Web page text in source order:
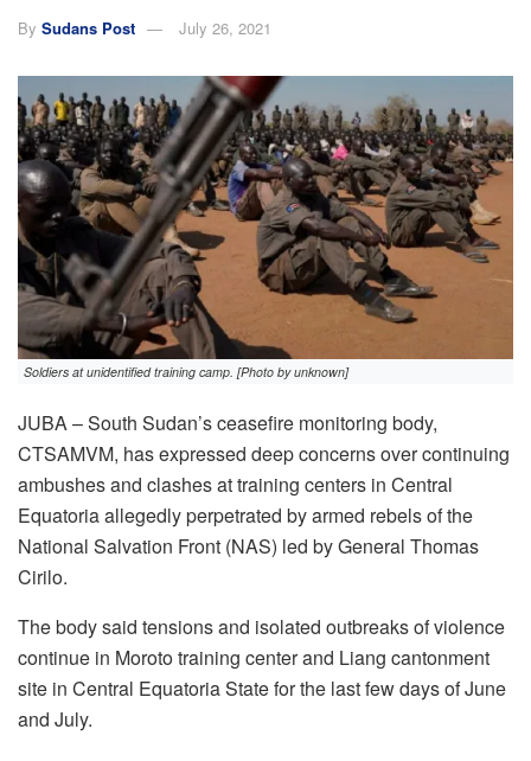
By Sudans Post July 26, 2021
Soldiers at unidentified training camp. [Photo by unknown]
JUBA – South Sudan’s ceasefire monitoring body,
CTSAMVM, has expressed deep concerns over continuing
ambushes and clashes at training centers in Central
Equatoria allegedly perpetrated by armed rebels of the
National Salvation Front (NAS) led by General Thomas
Cirilo.
The body said tensions and isolated outbreaks of violence
continue in Moroto training center and Liang cantonment
site in Central Equatoria State for the last few days of June
and July.